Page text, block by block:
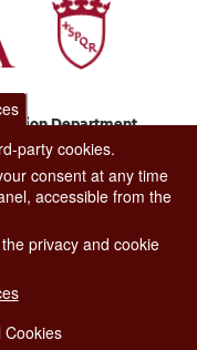
Department.
06 06 08
party cookies.
consent at any time
accessible from the
privacy and cookie
Cookies